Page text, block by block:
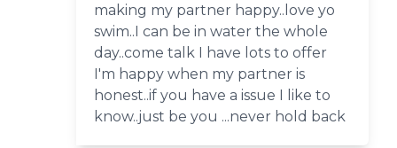
making my partner happy..love yo
swim..I can be in water the whole
day..come talk I have lots to offer
I'm happy when my partner is
honest..if you have a issue I like to
know..just be you ...never hold back